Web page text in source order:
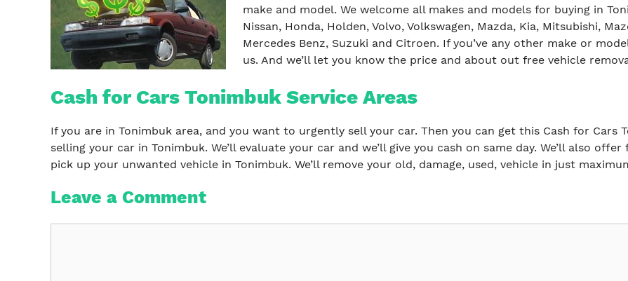
make and model. We welcome all makes and models for buying in
Nissan, Honda, Holden, Volvo, Volkswagen, Mazda, Kia, Mitsubishi,
Mercedes Benz, Suzuki and Citroen. If you’ve any other make or
us. And we’ll let you know the price and about out free vehicle
Cash for Cars Tonimbuk Service Areas
If you are in Tonimbuk area, and you want to urgently sell your car. Then you can get this Cash for Cars
selling your car in Tonimbuk. We’ll evaluate your car and we’ll give you cash on same day. We’ll also
pick up your unwanted vehicle in Tonimbuk. We’ll remove your old, damage, used, vehicle in just
Leave a Comment